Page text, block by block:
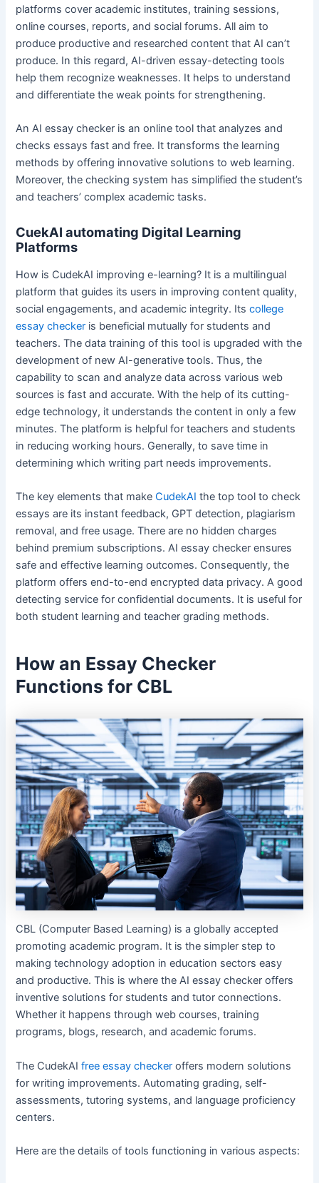
platforms cover academic institutes, training sessions,
online courses, reports, and social forums. All aim to
produce productive and researched content that AI can’t
produce. In this regard, AI-driven essay-detecting tools
help them recognize weaknesses. It helps to understand
and differentiate the weak points for strengthening.
An AI essay checker is an online tool that analyzes and
checks essays fast and free. It transforms the learning
methods by offering innovative solutions to web learning.
Moreover, the checking system has simplified the student’s
and teachers’ complex academic tasks.
CuekAI automating Digital Learning
Platforms
How is CudekAI improving e-learning? It is a multilingual
platform that guides its users in improving content quality,
social engagements, and academic integrity. Itscollege
essay checker is beneficial mutually for students and
teachers. The data training of this tool is upgraded with the
development of new AI-generative tools. Thus, the
capability to scan and analyze data across various web
sources is fast and accurate. With the help of its cutting-
edge technology, it understands the content in only a few
minutes. The platform is helpful for teachers and students
in reducing working hours. Generally, to save time in
determining which writing part needs improvements.
The key elements that makeCudekAI the top tool to check
essays are its instant feedback, GPT detection, plagiarism
removal, and free usage. There are no hidden charges
behind premium subscriptions. AI essay checker ensures
safe and effective learning outcomes. Consequently, the
platform offers end-to-end encrypted data privacy. A good
detecting service for confidential documents. It is useful for
both student learning and teacher grading methods.
How an Essay Checker
Functions for CBL
CBL (Computer Based Learning) is a globally accepted
promoting academic program. It is the simpler step to
making technology adoption in education sectors easy
and productive. This is where the AI essay checker offers
inventive solutions for students and tutor connections.
Whether it happens through web courses, training
programs, blogs, research, and academic forums.
The CudekAIfree essay checker offers modern solutions
for writing improvements. Automating grading, self-
assessments, tutoring systems, and language proficiency
centers.
Here are the details of tools functioning in various aspects: